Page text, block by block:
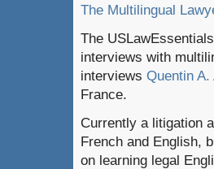
The Multilingual
The
interviews with
interviews Quentin A.
France.
Currently a litigation
French and English,
on learning legal